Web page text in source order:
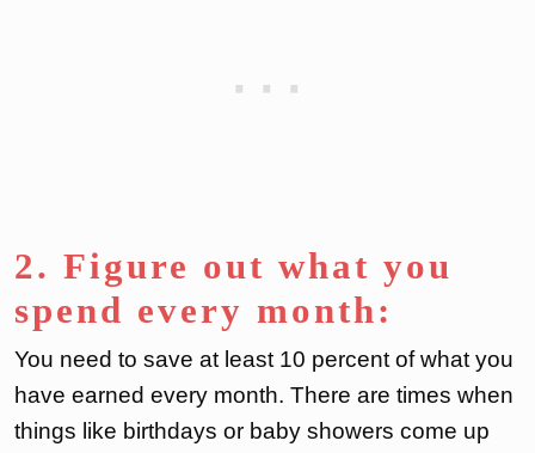
2. Figure out what you
spend every month:
You need to save at least 10 percent of what you
have earned every month. There are times when
things like birthdays or baby showers come up